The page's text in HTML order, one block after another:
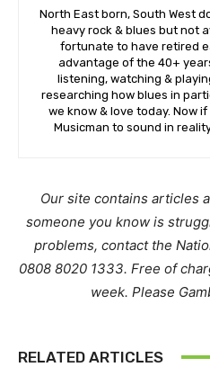
North East born, South West
heavy rock & blues but not
fortunate to have retired
advantage of the 40+
listening, watching &
researching how blues in
we know & love today. Now
Musicman to sound in
Our site contains articles
someone you know is
problems, contact the
0808 8020 1333. Free of
week. Please
RELATED ARTICLES